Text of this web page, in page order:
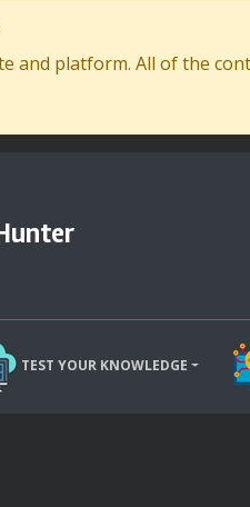
and platform. All of the
TEST YOUR KNOWLEDGE